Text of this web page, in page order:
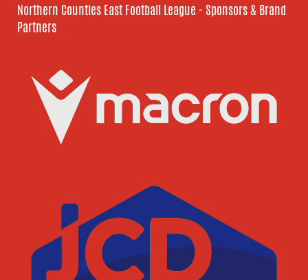
Northern Counties East Football League - Sponsors & Brand
Partners